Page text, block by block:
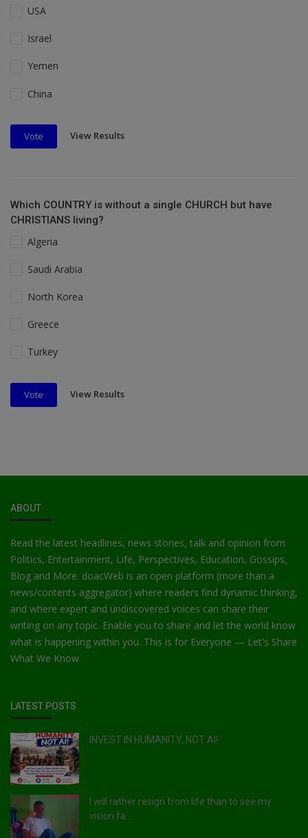
USA
Israel
Yemen
China
Vote View Results
Which COUNTRY is without a single CHURCH but have
CHRISTIANS living?
Algeria
Saudi Arabia
North Korea
Greece
Turkey
Vote View Results
ABOUT
Read the latest headlines, news stories, talk and opinion from
Politics, Entertainment, Life, Perspectives, Education, Gossips,
Blog and More. doacWeb is an open platform (more than a
news/contents aggregator) where readers find dynamic thinking,
and where expert and undiscovered voices can share their
writing on any topic. Enable you to share and let the world know
what is happening within you. This is for Everyone — Let's Share
What We Know
LATEST POSTS
INVEST IN HUMANITY, NOT AI!
I will rather resign from life than to see my
vision fa...